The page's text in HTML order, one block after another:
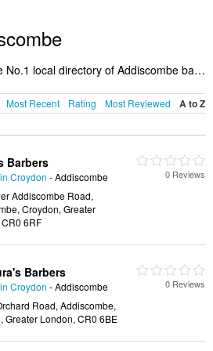
Barbers Addiscombe - The No.1 local directory of Addiscombe barbers. We've included barbers in Addiscombe that offer mens hairdressing, open razor wet shaves and mens haircuts. Find the address and read reviews of a recommended barber in Addiscombe. Are you the owner of a mens hairdressing business in Addiscombe? Add your salon to the Addiscombe Barbers Directory - IT'S FREE!
Most Recent Rating Most Reviewed A to Z
Barbers
Croydon - Addiscombe
Addiscombe Road,
Croydon, Greater
6RF
0 Reviews
Barbers
Croydon - Addiscombe
Road, Addiscombe,
Greater London, CR0 6BE
0 Reviews